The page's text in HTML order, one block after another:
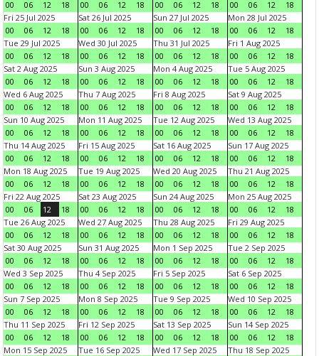
00 06 12 18 00 06 12 18 00 06 12 18 00 06 12
18
Fri 25 Jul 2025
00
06 12 18
Sat 26 Jul 2025
00
06 12 18
Sun 27 Jul 2025
00
06 12 18
Mon 28 Jul 2025
00
06 12
18
Tue 29 Jul 2025
00
06 12 18
Wed 30 Jul 2025
00
06 12 18
Thu 31 Jul 2025
00
06 12 18
Fri 1 Aug 2025
00
06 12
18
Sat 2 Aug 2025
00
06 12 18
Sun 3 Aug 2025
00
06 12 18
Mon 4 Aug 2025
00
06 12 18
Tue 5 Aug 2025
00
06 12
18
Wed 6 Aug 2025
00
06 12 18
Thu 7 Aug 2025
00
06 12 18
Fri 8 Aug 2025
00
06 12 18
Sat 9 Aug 2025
00
06 12
18
Sun 10 Aug 2025
00
06 12 18
Mon 11 Aug 2025
00
06 12 18
Tue 12 Aug 2025
00
06 12 18
Wed 13 Aug 2025
00
06 12
18
Thu 14 Aug 2025
00
06 12 18
Fri 15 Aug 2025
00
06 12 18
Sat 16 Aug 2025
00
06 12 18
Sun 17 Aug 2025
00
06 12
18
Mon 18 Aug 2025
00
06 12 18
Tue 19 Aug 2025
00
06 12 18
Wed 20 Aug 2025
00
06 12 18
Thu 21 Aug 2025
00
06 12
18
Fri 22 Aug 2025
00
06 12 18
Sat 23 Aug 2025
00
06 12 18
Sun 24 Aug 2025
00
06 12 18
Mon 25 Aug 2025
00
06 12
18
Tue 26 Aug 2025
00
06 12 18
Wed 27 Aug 2025
00
06 12 18
Thu 28 Aug 2025
00
06 12 18
Fri 29 Aug 2025
00
06 12
18
Sat 30 Aug 2025
00
06 12 18
Sun 31 Aug 2025
00
06 12 18
Mon 1 Sep 2025
00
06 12 18
Tue 2 Sep 2025
00
06 12
18
Wed 3 Sep 2025
00
06 12 18
Thu 4 Sep 2025
00
06 12 18
Fri 5 Sep 2025
00
06 12 18
Sat 6 Sep 2025
00
06 12
18
Sun 7 Sep 2025
00
06 12 18
Mon 8 Sep 2025
00
06 12 18
Tue 9 Sep 2025
00
06 12 18
Wed 10 Sep 2025
00
06 12
18
Thu 11 Sep 2025
00
06 12 18
Fri 12 Sep 2025
00
06 12 18
Sat 13 Sep 2025
00
06 12 18
Sun 14 Sep 2025
00
06 12
18
Mon 15 Sep 2025
Tue 16 Sep 2025
Wed 17 Sep 2025
Thu 18 Sep 2025